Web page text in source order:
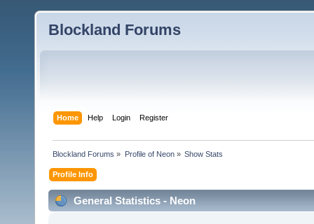
Blockland Forums
Home Help Login Register
Blockland Forums » Profile of Neon» Show Stats
Profile Info
General Statistics - Neon